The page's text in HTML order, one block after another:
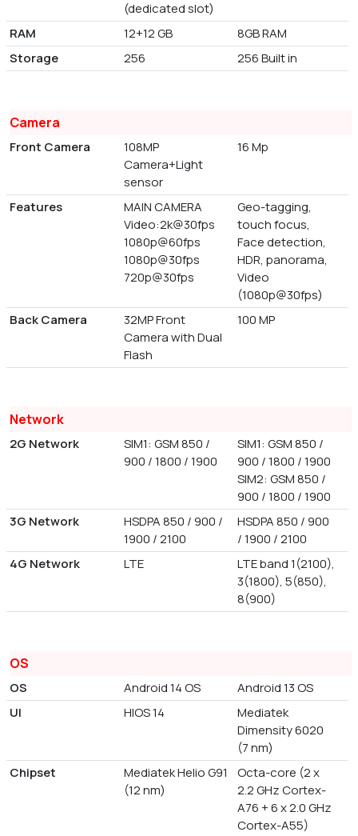
(dedicated slot)
RAM
12+12 GB
8GB RAM
Storage
256 256 Built in
Camera
Front Camera
108MP
Camera+Light
sensor
16 Mp
Features
MAIN CAMERA
Video:2k@30fps
1080p@60fps
1080p@30fps
720p@30fps
Geo-tagging,
touch focus,
Face detection,
HDR, panorama,
Video
(1080p@30fps)
Back Camera
32MP Front
Camera with Dual
Flash
100 MP
Network
2G Network
SIM1: GSM 850 /
900 / 1800 / 1900
SIM1: GSM 850 /
900 / 1800 / 1900
SIM2: GSM 850 /
900 / 1800 / 1900
3G Network
HSDPA 850 / 900 /
1900 / 2100
HSDPA 850 / 900
/ 1900 / 2100
4G Network
LTE
LTE band 1(2100),
3(1800), 5(850),
8(900)
OS
OS Android 14 OS
Android 13 OS
UI
HIOS 14
Mediatek
Dimensity 6020
(7 nm)
Chipset
Mediatek Helio G91
(12 nm)
Octa-core (2 x
2.2 GHz Cortex-
A76 + 6 x 2.0 GHz
Cortex-A55)